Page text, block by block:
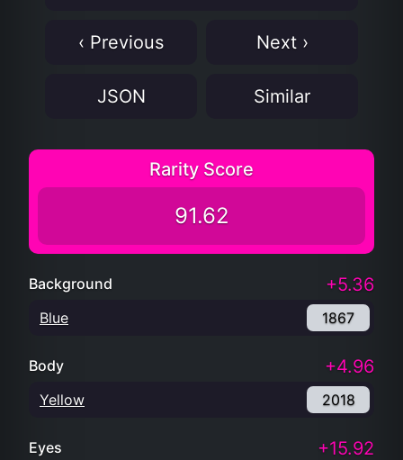
‹ Previous Next ›
JSON Similar
Rarity Score
91.62
Background +5.36
Blue 1867
Body +4.96
Yellow 2018
Eyes +15.92